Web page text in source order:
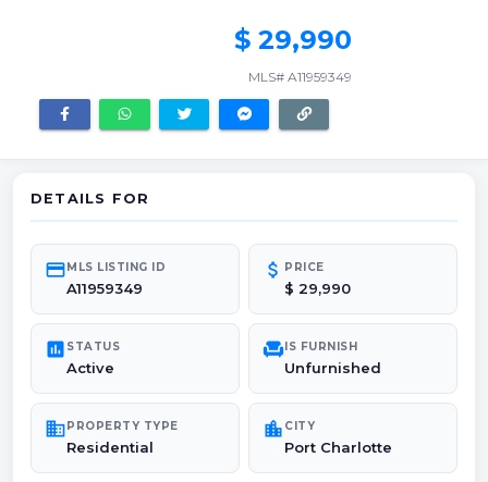
$ 29,990
MLS# A11959349
DETAILS FOR
credit_cardMLS LISTING ID
A11959349
attach_money PRICE
$ 29,990
poll STATUS
Active
chairIS FURNISH
Unfurnished
domainPROPERTY TYPE
Residential
location_city CITY
Port Charlotte